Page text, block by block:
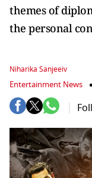
themes of
the personal
Niharika Sanjeeiv
Entertainment News